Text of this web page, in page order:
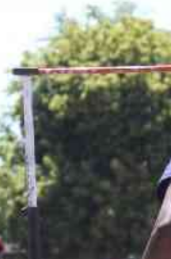
The Nairobian
News
Scandals
Gossip
Sports